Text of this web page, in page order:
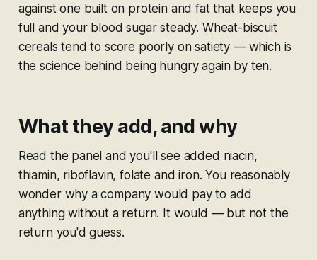
against one built on protein and fat that keeps you
full and your blood sugar steady. Wheat-biscuit
cereals tend to score poorly on satiety — which is
the science behind being hungry again by ten.
What they add, and why
Read the panel and you'll see added niacin,
thiamin, riboflavin, folate and iron. You reasonably
wonder why a company would pay to add
anything without a return. It would — but not the
return you'd guess.